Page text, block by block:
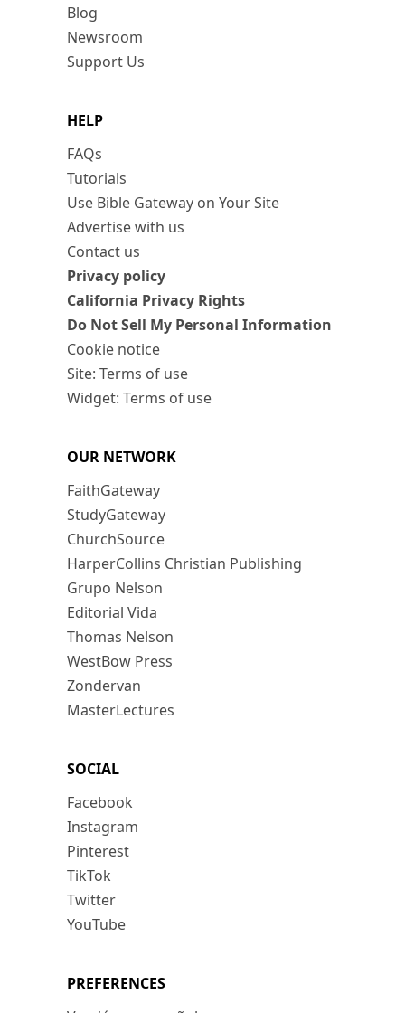
Blog
Newsroom
Support Us
HELP
FAQs
Tutorials
Use Bible Gateway on Your Site
Advertise with us
Contact us
Privacy policy
California Privacy Rights
Do Not Sell My Personal Information
Cookie notice
Site: Terms of use
Widget: Terms of use
OUR NETWORK
FaithGateway
StudyGateway
ChurchSource
HarperCollins Christian Publishing
Grupo Nelson
Editorial Vida
Thomas Nelson
WestBow Press
Zondervan
MasterLectures
SOCIAL
Facebook
Instagram
Pinterest
TikTok
Twitter
YouTube
PREFERENCES